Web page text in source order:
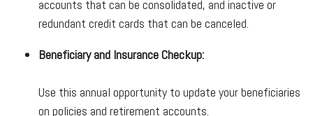
accounts that can be consolidated, and inactive or
redundant credit cards that can be canceled.
Beneficiary and Insurance Checkup:
Use this annual opportunity to update your beneficiaries
on policies and retirement accounts.